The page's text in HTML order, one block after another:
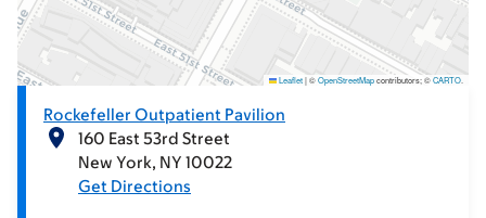
Rockefeller Outpatient Pavilion
160 East 53rd Street
New York NY 10022
Get Directions
Leaflet|©OpenStreetMapcontributors; ©CARTO.